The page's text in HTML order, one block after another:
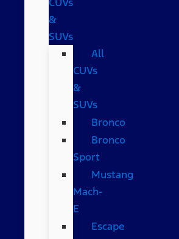
&
SUVs
All
CUVs
&
SUVs
Bronco
Bronco
Sport
Mustang
Mach-
E
Escape